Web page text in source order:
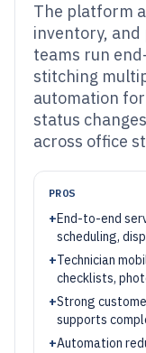
The platform
inventory,
teams run
stitching
automation
status
across office
PROS
+End-to-end
scheduling,
+Technician
checklists,
+Strong
supports
+Automation